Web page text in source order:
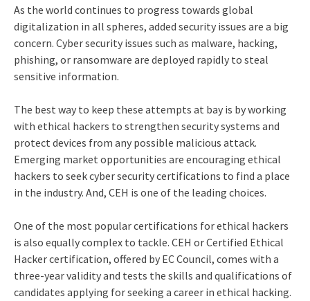
As the world continues to progress towards global
digitalization in all spheres, added security issues are a big
concern. Cyber security issues such as malware, hacking,
phishing, or ransomware are deployed rapidly to steal
sensitive information.
The best way to keep these attempts at bay is by working
with ethical hackers to strengthen security systems and
protect devices from any possible malicious attack.
Emerging market opportunities are encouraging ethical
hackers to seekcyber security certifications to find a place
in the industry. And, CEH is one of the leading choices.
One of the most popular certifications for ethical hackers
is also equally complex to tackle. CEH or Certified Ethical
Hacker certification, offered by EC Council, comes with a
three-year validity and tests the skills and qualifications of
candidates applying for seeking a career in ethical hacking.